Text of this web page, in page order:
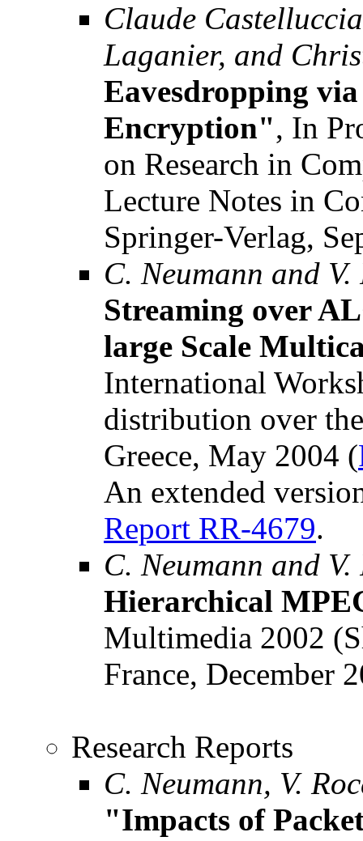
Claude
Laganier, and
Eavesdropping
Encryption", In
on Research in
Lecture Notes in
Springer-Verlag,
C. Neumann and V.
Streaming over
large Scale
International
distribution over
Greece, May 2004 (
An extended
Report RR-4679.
C. Neumann and V.
Hierarchical
Multimedia 2002
France, December
Research Reports
C. Neumann, V.
"Impacts of